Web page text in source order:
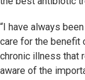
“I have always
care for the benefit
chronic illness that
aware of the